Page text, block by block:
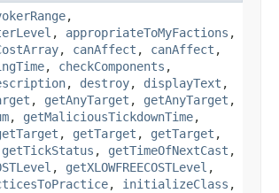
,
, appropriateToMyFactions ,
, canAffect , canAffect ,
, checkComponents ,
, destroy, displayText ,
, getAnyTarget , getAnyTarget ,
, getMaliciousTickdownTime,
, getTarget , getTarget ,
getTickStatus , getTimeOfNextCast ,
, getXLOWFREECOSTLevel ,
, initializeClass ,